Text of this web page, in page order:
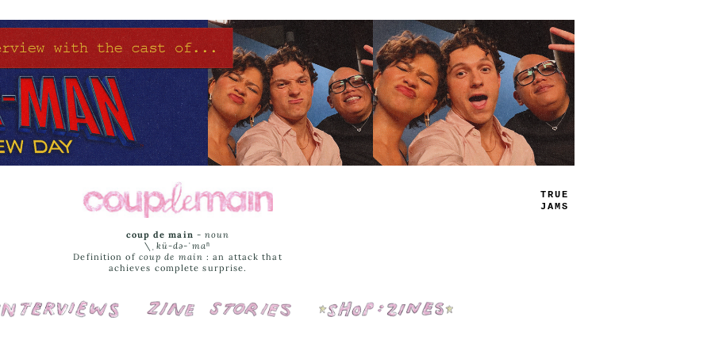
TRUE
JAMS
coup de main -noun
\ˌ kü-də-ˈmaⁿ
Definition of coup de main : an attack that
achieves complete surprise.
Interviews Cover Stories Shop: Zines